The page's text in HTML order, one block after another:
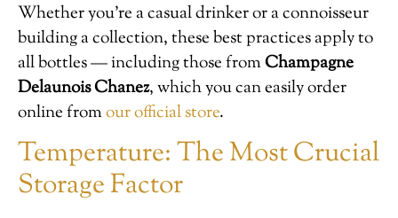
Whether you’re a casual drinker or a connoisseur
building a collection, these best practices apply to
all bottles — including those fromChampagne
Delaunois Chanez, which you can easily order
online fromour official store.
Temperature: The Most Crucial
Storage Factor